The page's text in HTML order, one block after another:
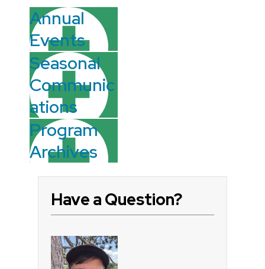
Annual
Events
Seasonal
Communic
ations
Program
Archives
Have a Question?